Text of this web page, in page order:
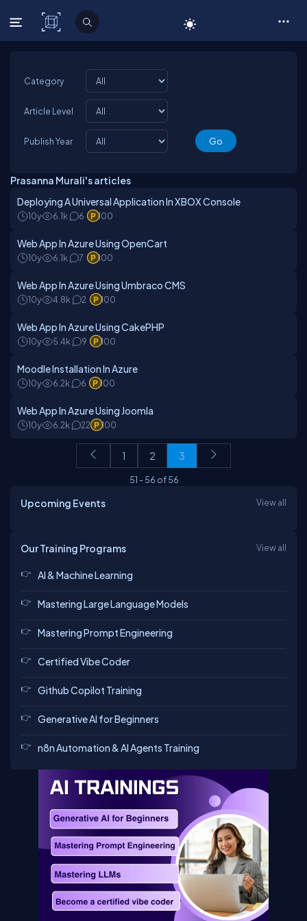
C# Corner
Category
Article Level
Publish Year
Prasanna Murali's articles
Deploying A Universal Application In XBOX Console
10y 6.1k 6 100
Web App In Azure Using OpenCart
10y 6.1k 7 100
Web App In Azure Using Umbraco CMS
10y 4.8k 2 100
Web App In Azure Using CakePHP
10y 5.4k 9 100
Moodle Installation In Azure
10y 6.2k 6 100
Web App In Azure Using Joomla
10y 6.2k 22 100
1 2 3
51 -56 of56
Upcoming Events View all
Our Training Programs View all
AI & Machine Learning
Mastering Large Language Models
Mastering Prompt Engineering
Certified Vibe Coder
Github Copilot Training
Generative AI for Beginners
n8n Automation & AI Agents Training